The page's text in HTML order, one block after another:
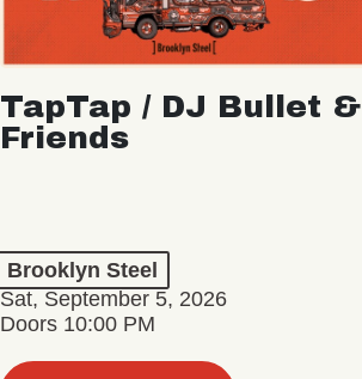
TapTap / DJ Bullet &
Friends
Brooklyn Steel
Sat, September 5, 2026
Doors 10:00 PM